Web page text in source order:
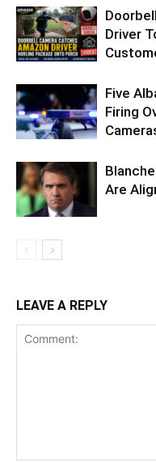
Driver
Five
Firing
Are
LEAVE A REPLY